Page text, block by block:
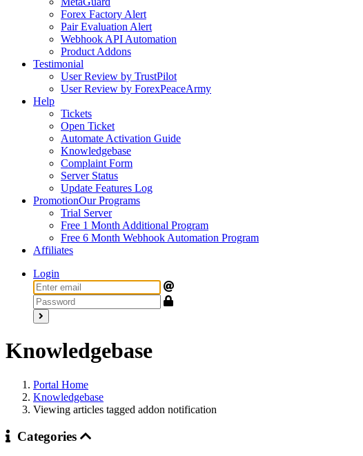
Forex Factory Alert
Pair Evaluation Alert
Webhook API Automation
Product Addons
Testimonial
User Review by TrustPilot
User Review by ForexPeaceArmy
Help
Tickets
Open Ticket
Automate Activation Guide
Knowledgebase
Complaint Form
Server Status
Update Features Log
PromotionOur Programs
Trial Server
Free 1 Month Additional Program
Free 6 Month Webhook Automation Program
Affiliates
Login
Knowledgebase
Portal Home
Knowledgebase
Viewing articles tagged addon notification
Categories